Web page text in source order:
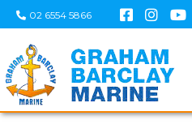
02 6554 5866